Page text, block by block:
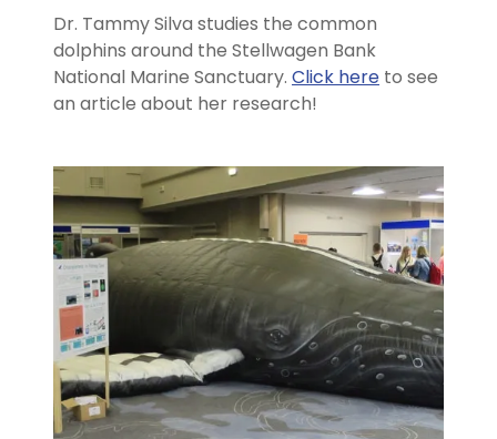
Dr. Tammy Silva studies the common
dolphins around the Stellwagen Bank
National Marine Sanctuary. Click here to see
an article about her research!